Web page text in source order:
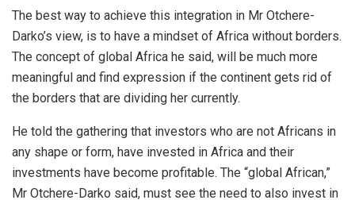
The best way to achieve this integration in Mr Otchere-
Darko’s view, is to have a mindset of Africa without borders.
The concept of global Africa he said, will be much more
meaningful and find expression if the continent gets rid of
the borders that are dividing her currently.
He told the gathering that investors who are not Africans in
any shape or form, have invested in Africa and their
investments have become profitable. The “global African,”
Mr Otchere-Darko said, must see the need to also invest in